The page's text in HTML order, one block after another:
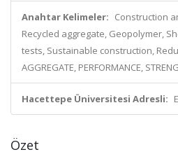
Anahtar Kelimeler: Construction
Recycled aggregate, Geopolymer,
tests, Sustainable construction,
AGGREGATE, PERFORMANCE,
Hacettepe Üniversitesi Adresli:
Özet